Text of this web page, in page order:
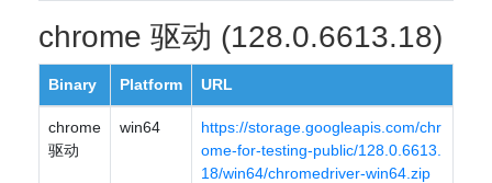
chrome 驱动 (128.0.6613.18)
Binary Platform URL
chrome
驱动
win64
https://storage.googleapis.com/chr
ome-for-testing-public/128.0.6613.
18/win64/chromedriver-win64.zip